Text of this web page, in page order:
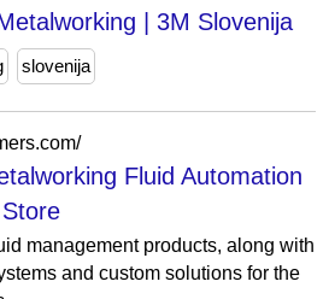
| 3M Slovenija
slovenija
Fluid Automation
management products, along with
and custom solutions for the